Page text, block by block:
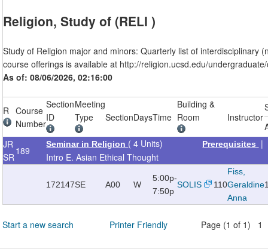
Religion, Study of (RELI )
Study of Religion major and minors: Quarterly list of interdisciplinary
course offerings is available at http://religion.ucsd.edu/
As of: 08/06/2026, 02:16:00
R
Course
Number
Section
ID
Meeting
Type
SectionDaysTime
Building &
Room
Instructor
JR
SR
189
Seminar in Religion ( 4 Units)
Intro E. Asian Ethical Thought
Prerequisites |
172147SE A00 W
5:00p-
7:50p
SOLIS 110
Fiss,
Geraldine
Anna
Start a new search Printer Friendly Page (1 of 1) 1